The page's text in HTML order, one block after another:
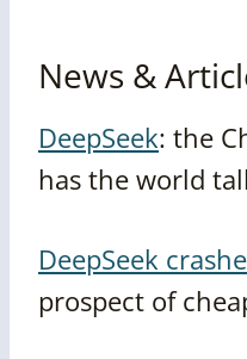
News &
DeepSeek: the
has the world
DeepSeek
prospect of